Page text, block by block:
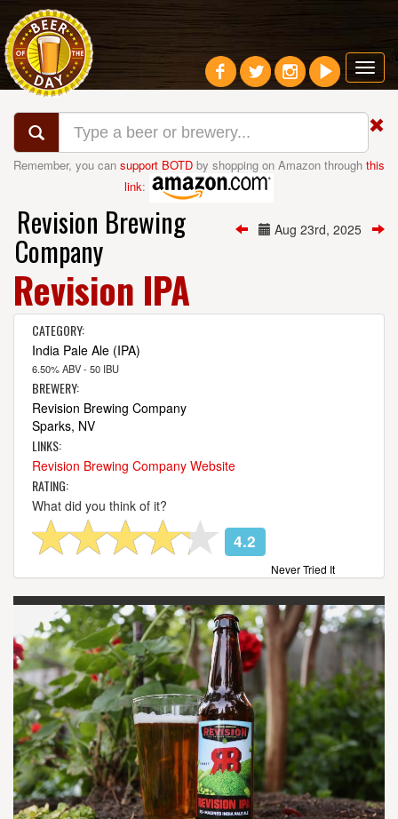
Remember, you can support BOTD by shopping on Amazon through this
link:
Aug 23rd, 2025
Revision Brewing
Company
Revision IPA
CATEGORY:
India Pale Ale (IPA)
6.50% ABV - 50 IBU
BREWERY:
Revision Brewing Company
Sparks, NV
LINKS:
Revision Brewing Company Website
RATING:
What did you think of it?
4.2
Never Tried It